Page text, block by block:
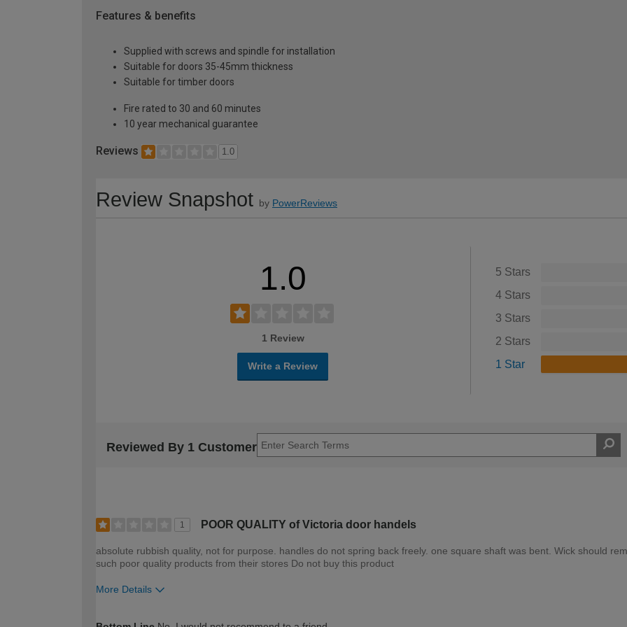
Features & benefits
Supplied with screws and spindle for installation
Suitable for doors 35-45mm thickness
Suitable for timber doors
Fire rated to 30 and 60 minutes
10 year mechanical guarantee
Reviews 1.0
Review Snapshot by PowerReviews
1.0
1 Review
Write a Review
5 Stars
4 Stars
3 Stars
2 Stars
1 Star
Reviewed By 1 Customer
1 POOR QUALITY of Victoria door handels
absolute rubbish quality, not for purpose. handles do not spring back freely. one square shaft was bent. Wick should
such poor quality products from their stores Do not buy this product
More Details